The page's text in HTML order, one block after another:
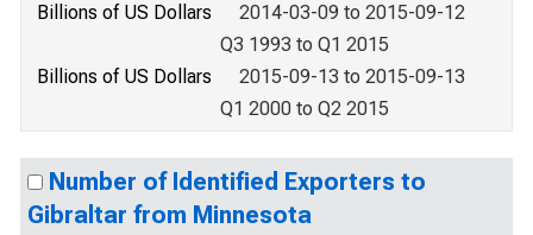
Billions of US Dollars
2014-03-09 to 2015-09-12
Q3 1993 to Q1 2015
Billions of US Dollars
2015-09-13 to 2015-09-13
Q1 2000 to Q2 2015
Number of Identified Exporters to
Gibraltar from Minnesota